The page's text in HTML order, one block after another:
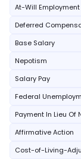
At-Will Employment
Deferred
Base Salary
Nepotism
Salary Pay
Federal
Payment In Lieu Of
Affirmative Action
Cost-of-Living-